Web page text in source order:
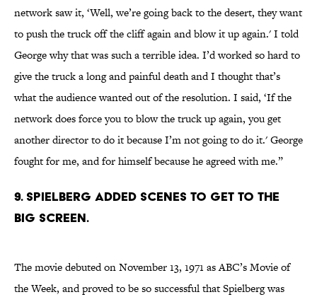
network saw it, ‘Well, we’re going back to the desert, they want
to push the truck off the cliff again and blow it up again.' I told
George why that was such a terrible idea. I’d worked so hard to
give the truck a long and painful death and I thought that’s
what the audience wanted out of the resolution. I said, ‘If the
network does force you to blow the truck up again, you get
another director to do it because I’m not going to do it.' George
fought for me, and for himself because he agreed with me.”
9. SPIELBERG ADDED SCENES TO GET TO THE
BIG SCREEN.
The movie debuted on November 13, 1971 as ABC’s Movie of
the Week, and proved to be so successful that Spielberg was